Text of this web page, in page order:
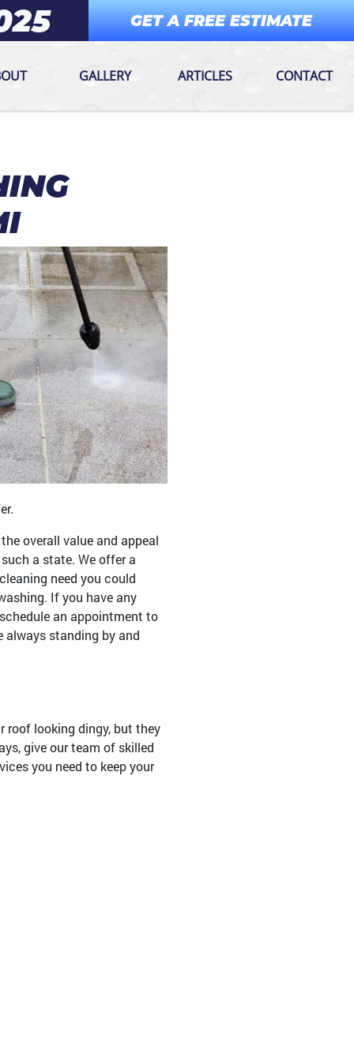
GET A FREE ESTIMATE
GALLERY ARTICLES CONTACT
overall value and appeal
a state. We offer a
need you could
If you have any
an appointment to
always standing by and
roof looking dingy, but they
give our team of skilled
you need to keep your